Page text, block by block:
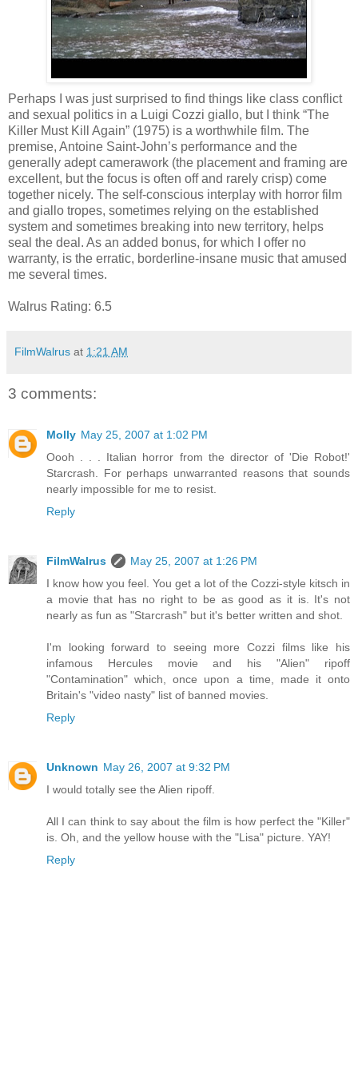
Perhaps I was just surprised to find things like class conflict
and sexual politics in a Luigi Cozzi giallo, but I think “The
Killer Must Kill Again” (1975) is a worthwhile film. The
premise, Antoine Saint-John’s performance and the
generally adept camerawork (the placement and framing are
excellent, but the focus is often off and rarely crisp) come
together nicely. The self-conscious interplay with horror film
and giallo tropes, sometimes relying on the established
system and sometimes breaking into new territory, helps
seal the deal. As an added bonus, for which I offer no
warranty, is the erratic, borderline-insane music that amused
me several times.
Walrus Rating: 6.5
FilmWalrus at 1:21 AM
3 comments:
Molly May 25, 2007 at 1:02 PM
Oooh . . . Italian horror from the director of 'Die Robot!'
Starcrash. For perhaps unwarranted reasons that sounds
nearly impossible for me to resist.
Reply
FilmWalrus
May 25, 2007 at 1:26 PM
I know how you feel. You get a lot of the Cozzi-style kitsch in
a movie that has no right to be as good as it is. It's not
nearly as fun as "Starcrash" but it's better written and shot.
I'm looking forward to seeing more Cozzi films like his
infamous Hercules movie and his "Alien" ripoff
"Contamination" which, once upon a time, made it onto
Britain's "video nasty" list of banned movies.
Reply
Unknown May 26, 2007 at 9:32 PM
I would totally see the Alien ripoff.
All I can think to say about the film is how perfect the "Killer"
is. Oh, and the yellow house with the "Lisa" picture. YAY!
Reply